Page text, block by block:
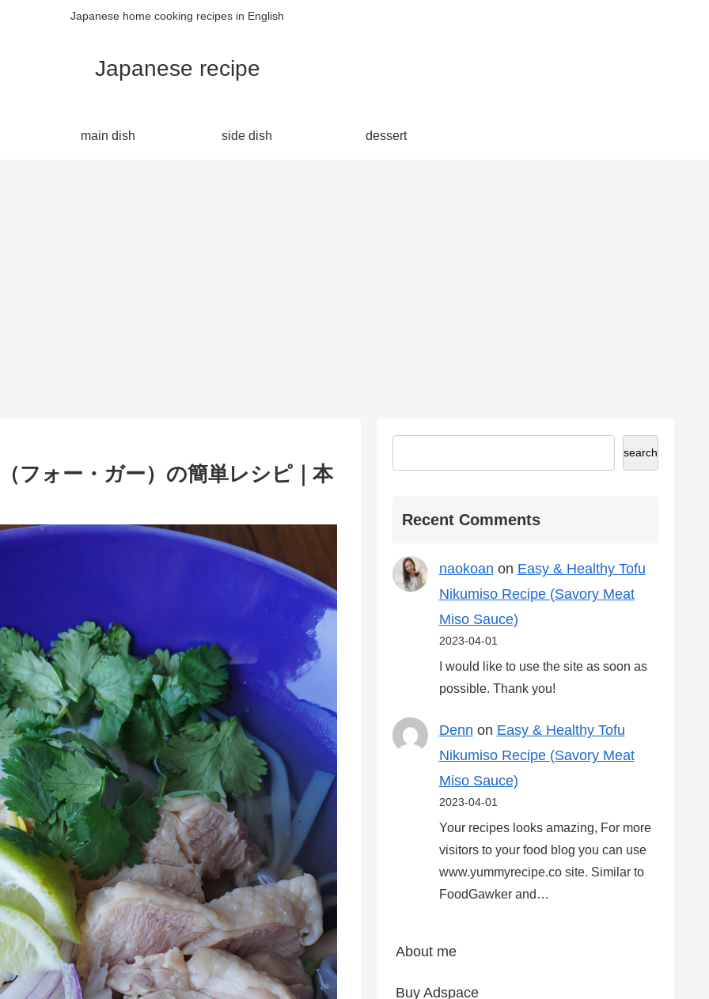
Japanese home cooking recipes in English
Japanese recipe
main dish side dish dessert
フォー・ガー）の簡単レシピ｜本
search
Recent Comments
naokoan on Easy & Healthy Tofu
Nikumiso Recipe (Savory Meat
Miso Sauce)
2023-04-01
I would like to use the site as soon as
possible. Thank you!
Denn on Easy & Healthy Tofu
Nikumiso Recipe (Savory Meat
Miso Sauce)
2023-04-01
Your recipes looks amazing, For more
visitors to your food blog you can use
www.yummyrecipe.co site. Similar to
FoodGawker and…
About me
Buy Adspace